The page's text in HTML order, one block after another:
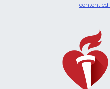
content